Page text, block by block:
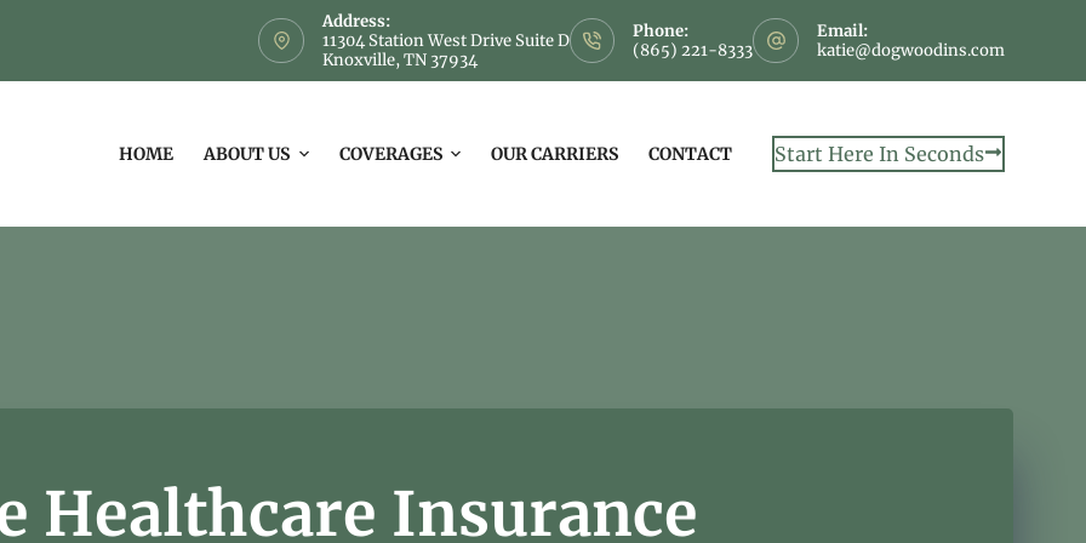
Address:
11304 Station West Drive Suite D
Knoxville, TN 37934
Phone:
(865) 221-8333
Email:
katie@dogwoodins.com
HOME ABOUT US COVERAGES OUR CARRIERS CONTACT Start Here In Seconds
Healthcare Insurance